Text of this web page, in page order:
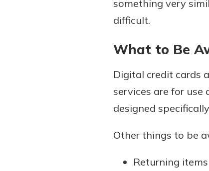
something very
difficult.
What to Be
Digital credit cards
services are for
designed
Other things to be
Returning